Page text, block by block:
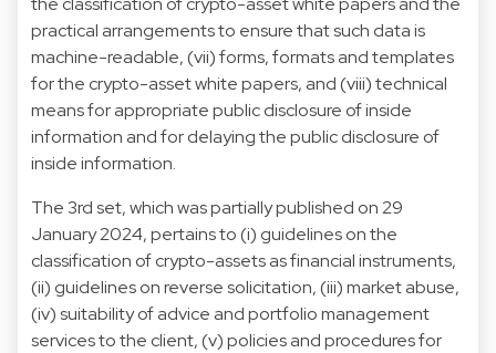
practical arrangements to ensure that such data is
machine-readable, (vii) forms, formats and templates
for the crypto-asset white papers, and (viii) technical
means for appropriate public disclosure of inside
information and for delaying the public disclosure of
inside information.
The 3rd set, which was partially published on 29
January 2024, pertains to (i) guidelines on the
classification of crypto-assets as financial instruments,
(ii) guidelines on reverse solicitation, (iii) market abuse,
(iv) suitability of advice and portfolio management
services to the client, (v) policies and procedures for